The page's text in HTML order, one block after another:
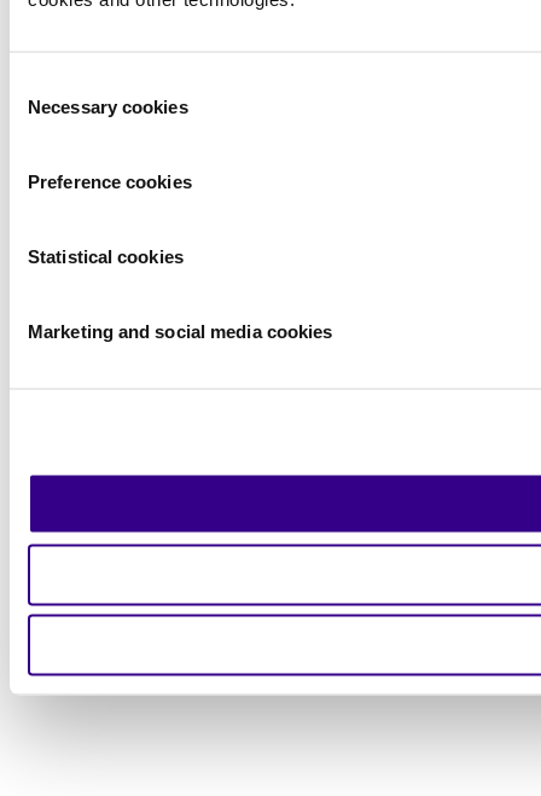
Selection
Necessary cookies
Preference cookies
Statistical cookies
Marketing and social media cookies